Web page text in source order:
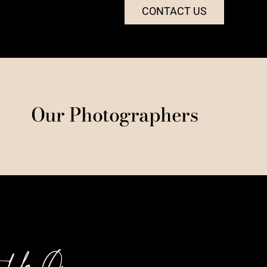
CONTACT US
Our Photographers